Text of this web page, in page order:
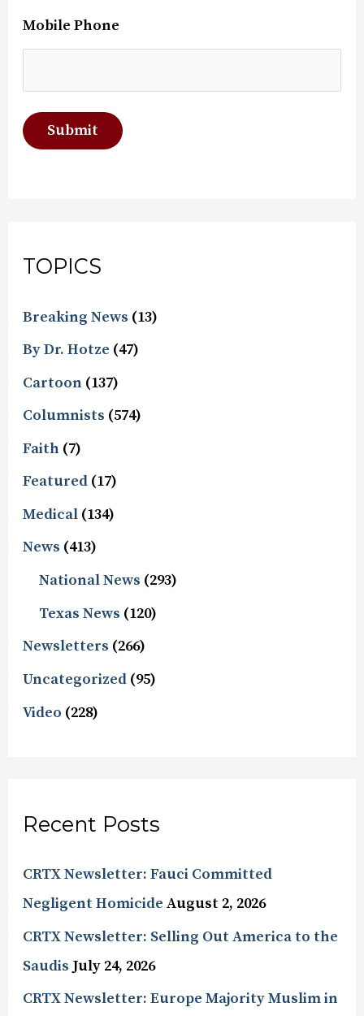
Mobile Phone
TOPICS
Breaking News (13)
By Dr. Hotze (47)
Cartoon (137)
Columnists (574)
Faith (7)
Featured (17)
Medical (134)
News (413)
National News (293)
Texas News (120)
Newsletters (266)
Uncategorized (95)
Video (228)
Recent Posts
CRTX Newsletter: Fauci Committed
Negligent Homicide August 2, 2026
CRTX Newsletter: Selling Out America to the
Saudis July 24, 2026
CRTX Newsletter: Europe Majority Muslim in